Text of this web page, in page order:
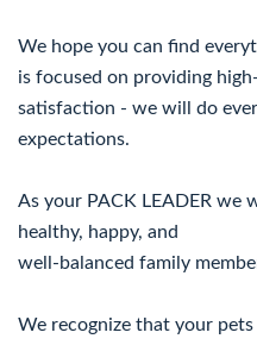
We hope you can find
is focused on providing
satisfaction - we will do
expectations.
As your PACK LEADER we
healthy, happy, and
well-balanced family
We recognize that your